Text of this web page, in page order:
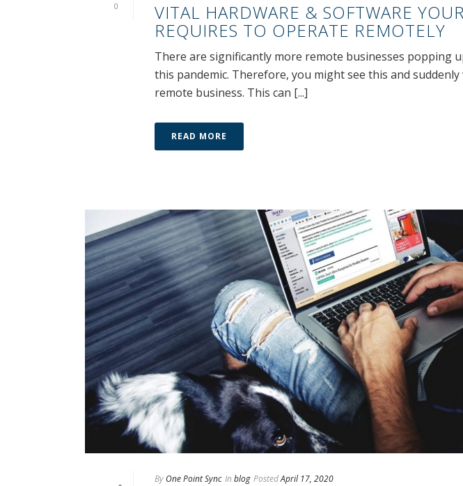
0 VITAL HARDWARE & SOFTWARE
REQUIRES TO OPERATE REMOTELY
There are significantly more remote businesses popping
this pandemic. Therefore, you might see this and
remote business. This can [...]
READ MORE
By One Point Sync In blog PostedApril 17, 2020